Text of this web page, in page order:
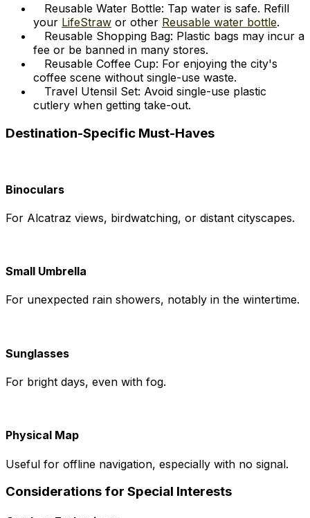
Reusable Water Bottle: Tap water is safe. Refill
your LifeStraw or other Reusable water bottle.
Reusable Shopping Bag: Plastic bags may incur a
fee or be banned in many stores.
Reusable Coffee Cup: For enjoying the city's
coffee scene without single-use waste.
Travel Utensil Set: Avoid single-use plastic
cutlery when getting take-out.
Destination-Specific Must-Haves
Binoculars
For Alcatraz views, birdwatching, or distant cityscapes.
Small Umbrella
For unexpected rain showers, notably in the wintertime.
Sunglasses
For bright days, even with fog.
Physical Map
Useful for offline navigation, especially with no signal.
Considerations for Special Interests